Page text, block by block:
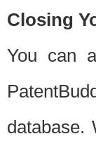
Closing
You can
database.